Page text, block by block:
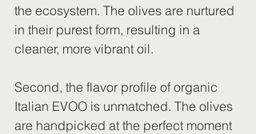
the ecosystem. The olives are nurtured
in their purest form, resulting in a
cleaner, more vibrant oil.
Second, the flavor profile of organic
Italian EVOO is unmatched. The olives
are handpicked at the perfect moment